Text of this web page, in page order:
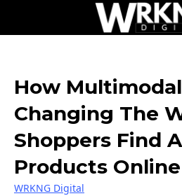
How
Changing The
Shoppers Find
Products Online
WRKNG Digital